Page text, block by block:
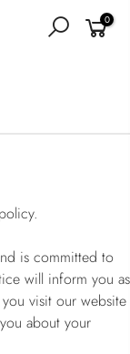
0
is committed to
will inform you as
visit our website
about your